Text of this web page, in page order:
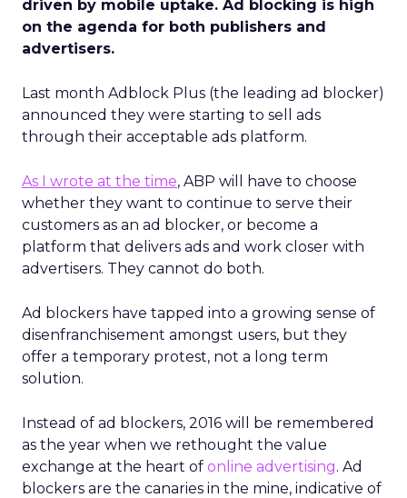
driven by mobile uptake. Ad blocking is high
on the agenda for both publishers and
advertisers.
Last month Adblock Plus (the leading ad blocker)
announced they were starting to sell ads
through their acceptable ads platform.
As I wrote at the time, ABP will have to choose
whether they want to continue to serve their
customers as an ad blocker, or become a
platform that delivers ads and work closer with
advertisers. They cannot do both.
Ad blockers have tapped into a growing sense of
disenfranchisement amongst users, but they
offer a temporary protest, not a long term
solution.
Instead of ad blockers, 2016 will be remembered
as the year when we rethought the value
exchange at the heart of online advertising. Ad
blockers are the canaries in the mine, indicative of